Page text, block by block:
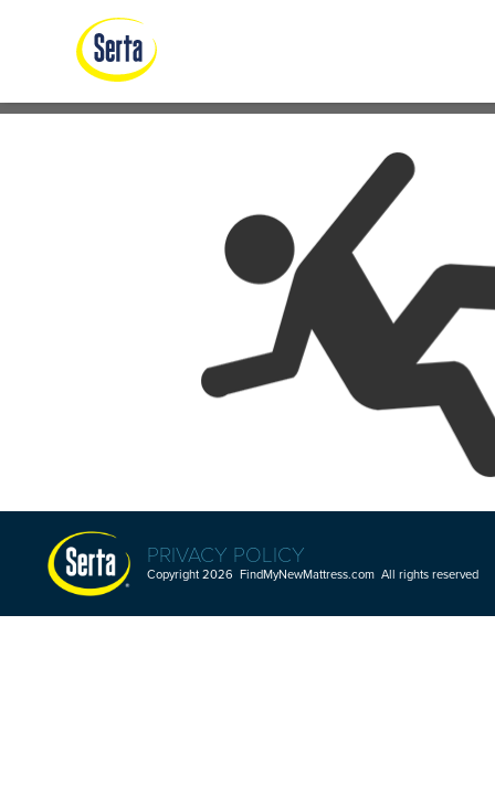
PRIVACY POLICY
Copyright 2026 FindMyNewMattress.com All rights reserved